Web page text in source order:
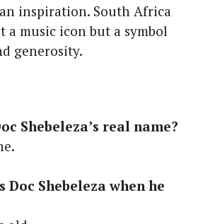
inspiration. South Africa
a music icon but a symbol
generosity.
Shebeleza’s real name?
Doc Shebeleza when he